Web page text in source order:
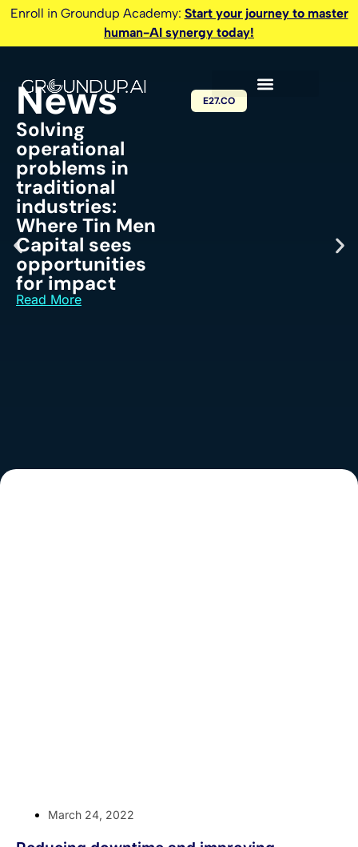
Enroll in Groundup Academy: Start your journey to master
human-AI synergy today!
News
Solving
operational
problems in
traditional
industries:
Where Tin Men
Capital sees
opportunities
for impact
Read More
E27.CO
March 24, 2022